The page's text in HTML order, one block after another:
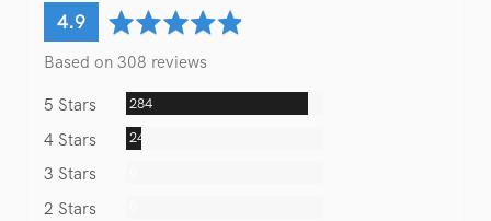
average
rating
4.9out
of
Based on 308 reviews
5 Stars
284Reviews
4 Stars 24
3 Stars
2 Stars